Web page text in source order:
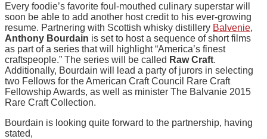
Every foodie’s favorite foul-mouthed culinary superstar will
soon be able to add another host credit to his ever-growing
resume. Partnering with Scottish whisky distillery Balvenie,
Anthony Bourdain is set to host a sequence of short films
as part of a series that will highlight “America’s finest
craftspeople.” The series will be called Raw Craft.
Additionally, Bourdain will lead a party of jurors in selecting
two Fellows for the American Craft Council Rare Craft
Fellowship Awards, as well as minister The Balvanie 2015
Rare Craft Collection.
Bourdain is looking quite forward to the partnership, having
stated,